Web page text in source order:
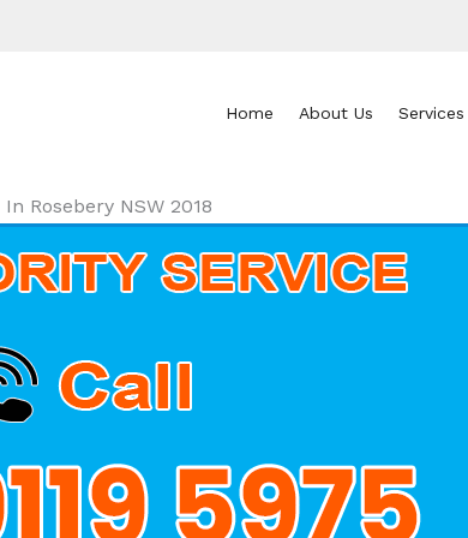
Home About Us Services
Rosebery NSW 2018